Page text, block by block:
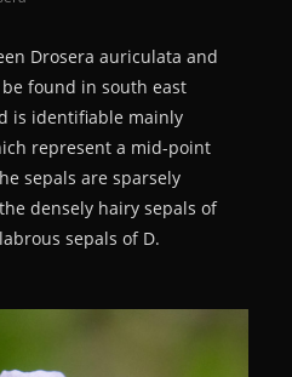
Drosera auriculata and
found in south east
is identifiable mainly
represent a mid-point
sepals are sparsely
densely hairy sepals of
sepals of D.